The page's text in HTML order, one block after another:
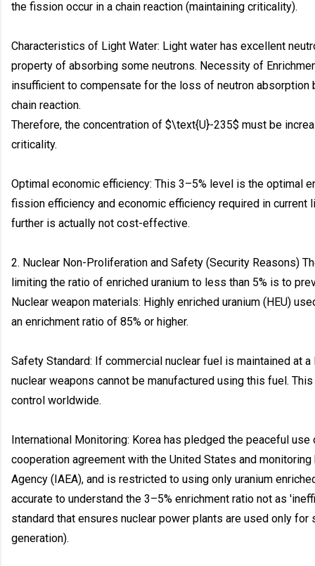
the fission occur in a chain reaction (maintaining criticality).
Characteristics of Light Water: Light water has excellent
property of absorbing some neutrons. Necessity of
insufficient to compensate for the loss of neutron
chain reaction.
Therefore, the concentration of $\text{U}-235$ must be
criticality.
Optimal economic efficiency: This 3–5% level is the optimal
fission efficiency and economic efficiency required in current
further is actually not cost-effective.
2. Nuclear Non-Proliferation and Safety (Security Reasons)
limiting the ratio of enriched uranium to less than 5% is to
Nuclear weapon materials: Highly enriched uranium (HEU)
an enrichment ratio of 85% or higher.
Safety Standard: If commercial nuclear fuel is maintained at
nuclear weapons cannot be manufactured using this fuel.
control worldwide.
International Monitoring: Korea has pledged the peaceful
cooperation agreement with the United States and
Agency (IAEA), and is restricted to using only uranium
accurate to understand the 3–5% enrichment ratio not as
standard that ensures nuclear power plants are used only
generation).